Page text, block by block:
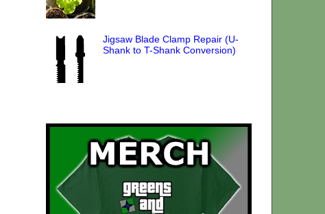
Jigsaw Blade Clamp Repair (U-
Shank to T-Shank Conversion)